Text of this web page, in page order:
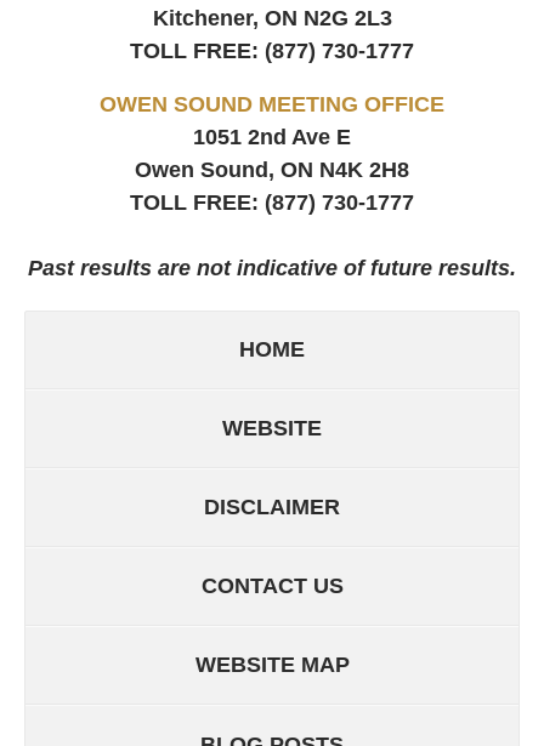
Kitchener, ON N2G 2L3
TOLL FREE: (877) 730-1777
OWEN SOUND MEETING OFFICE
1051 2nd Ave E
Owen Sound, ON N4K 2H8
TOLL FREE: (877) 730-1777
Past results are not indicative of future results.
HOME
WEBSITE
DISCLAIMER
CONTACT US
WEBSITE MAP